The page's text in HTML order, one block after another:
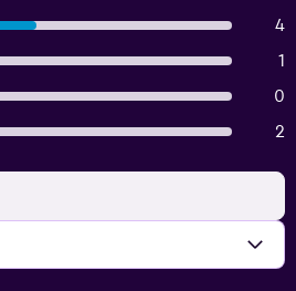
4
1
0
2